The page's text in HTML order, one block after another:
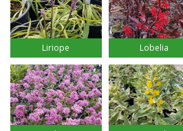
Liriope Lobelia